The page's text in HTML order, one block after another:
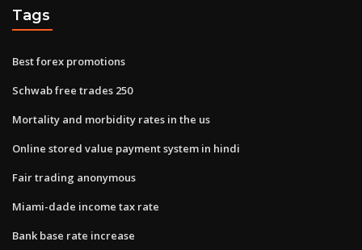
Tags
Best forex promotions
Schwab free trades 250
Mortality and morbidity rates in the us
Online stored value payment system in hindi
Fair trading anonymous
Miami-dade income tax rate
Bank base rate increase